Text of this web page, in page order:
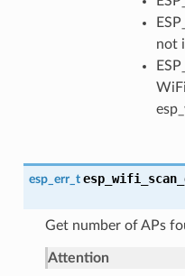
not
esp_err_t
Get number of APs
Attention